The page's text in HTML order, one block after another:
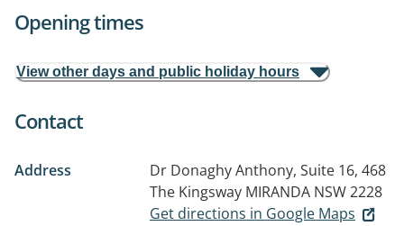
Opening times
View other days and public holiday hours
Contact
Address
Dr Donaghy Anthony, Suite 16, 468
The Kingsway MIRANDA NSW 2228
Get directions in Google Maps